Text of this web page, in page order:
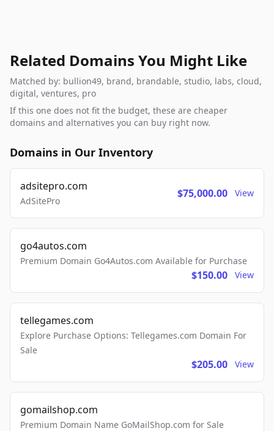
Related Domains You Might Like
Matched by: bullion49, brand, brandable, studio, labs, cloud,
digital, ventures, pro
If this one does not fit the budget, these are cheaper
domains and alternatives you can buy right now.
Domains in Our Inventory
adsitepro.com
AdSitePro
$75,000.00 View
go4autos.com
Premium Domain Go4Autos.com Available for Purchase
$150.00 View
tellegames.com
Explore Purchase Options: Tellegames.com Domain For
Sale
$205.00 View
gomailshop.com
Premium Domain Name GoMailShop.com for Sale